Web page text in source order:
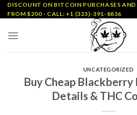
Skip
to
DISCOUNT ON BITCOIN PURCHASES AND
FROM $200 - CALL: +1 (323)-391-8836
UNCATEGORIZED
Buy Cheap Blackberry
Details & THC